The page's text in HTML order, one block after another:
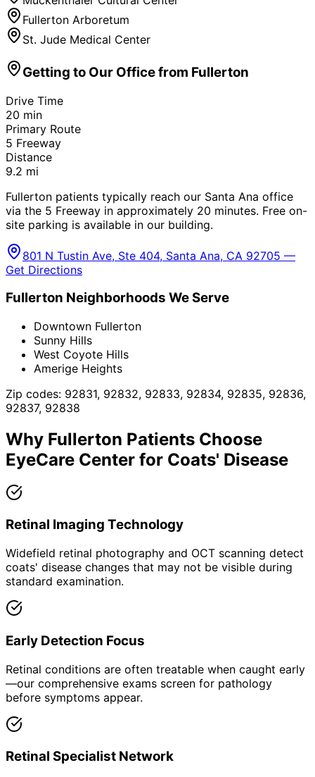
Fullerton Arboretum
St. Jude Medical Center
Getting to Our Office from Fullerton
Drive Time
20 min
Primary Route
5 Freeway
Distance
9.2 mi
Fullerton patients typically reach our Santa Ana office
via the 5 Freeway in approximately 20 minutes. Free on-
site parking is available in our building.
801 N Tustin Ave, Ste 404, Santa Ana, CA 92705 —
Get Directions
Fullerton Neighborhoods We Serve
Downtown Fullerton
Sunny Hills
West Coyote Hills
Amerige Heights
Zip codes: 92831, 92832, 92833, 92834, 92835, 92836,
92837, 92838
Why Fullerton Patients Choose
EyeCare Center for Coats' Disease
Retinal Imaging Technology
Widefield retinal photography and OCT scanning detect
coats' disease changes that may not be visible during
standard examination.
Early Detection Focus
Retinal conditions are often treatable when caught early
—our comprehensive exams screen for pathology
before symptoms appear.
Retinal Specialist Network